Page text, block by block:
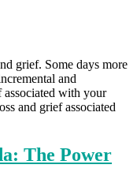
grief. Some days more
and
associated with your
and grief associated
The Power